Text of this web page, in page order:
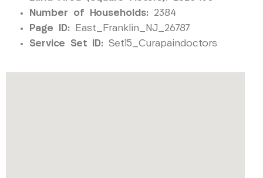
Number of Households: 2384
Page ID: East_Franklin_NJ_26787
Service Set ID: Set15_Curapaindoctors